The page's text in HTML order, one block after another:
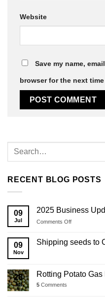
Website
Save my name,
browser for the next
RECENT BLOG POSTS
09
Jul
2025 Business
Comments Offon
Business
Update
09
Nov
Shipping seeds to
28
Jul
Rotting Potato
5 Comments